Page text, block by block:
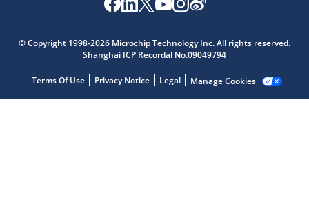
© Copyright 1998-2026 Microchip Technology Inc. All rights reserved.
Shanghai ICP Recordal No.09049794
Terms Of Use Privacy Notice Legal Manage Cookies
Get quick answers from our AI assistant.